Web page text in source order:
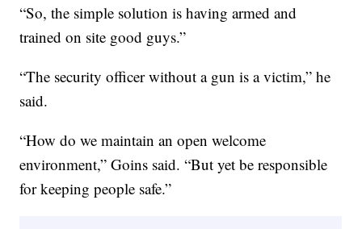
“So, the simple solution is having armed and
trained on site good guys.”
“The security officer without a gun is a victim,” he
said.
“How do we maintain an open welcome
environment,” Goins said. “But yet be responsible
for keeping people safe.”